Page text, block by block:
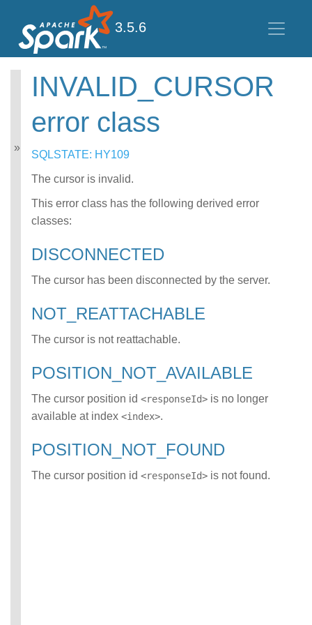
3.5.6
Spark SQL Guide
Getting Started
Data Sources
Performance Tuning
Distributed SQL Engine
PySpark Usage Guide
Arrow
Migration Guide
Error Conditions
CONNECT error
DATATYPE_MISM
ATCH error class
INCOMPATIBLE_D
error class
INCOMPLETE_TY
PE_DEFINITION
error class
BEHAVIOR_CROS
S_VERSION error
class
INVALID_CURSOR
error class
SQLSTATE: HY109
The cursor is invalid.
This error class has the following derived error
classes:
DISCONNECTED
The cursor has been disconnected by the server.
NOT_REATTACHABLE
The cursor is not reattachable.
POSITION_NOT_AVAILABLE
The cursor position id <responseId> is no longer
available at index <index>.
POSITION_NOT_FOUND
The cursor position id <responseId> is not found.